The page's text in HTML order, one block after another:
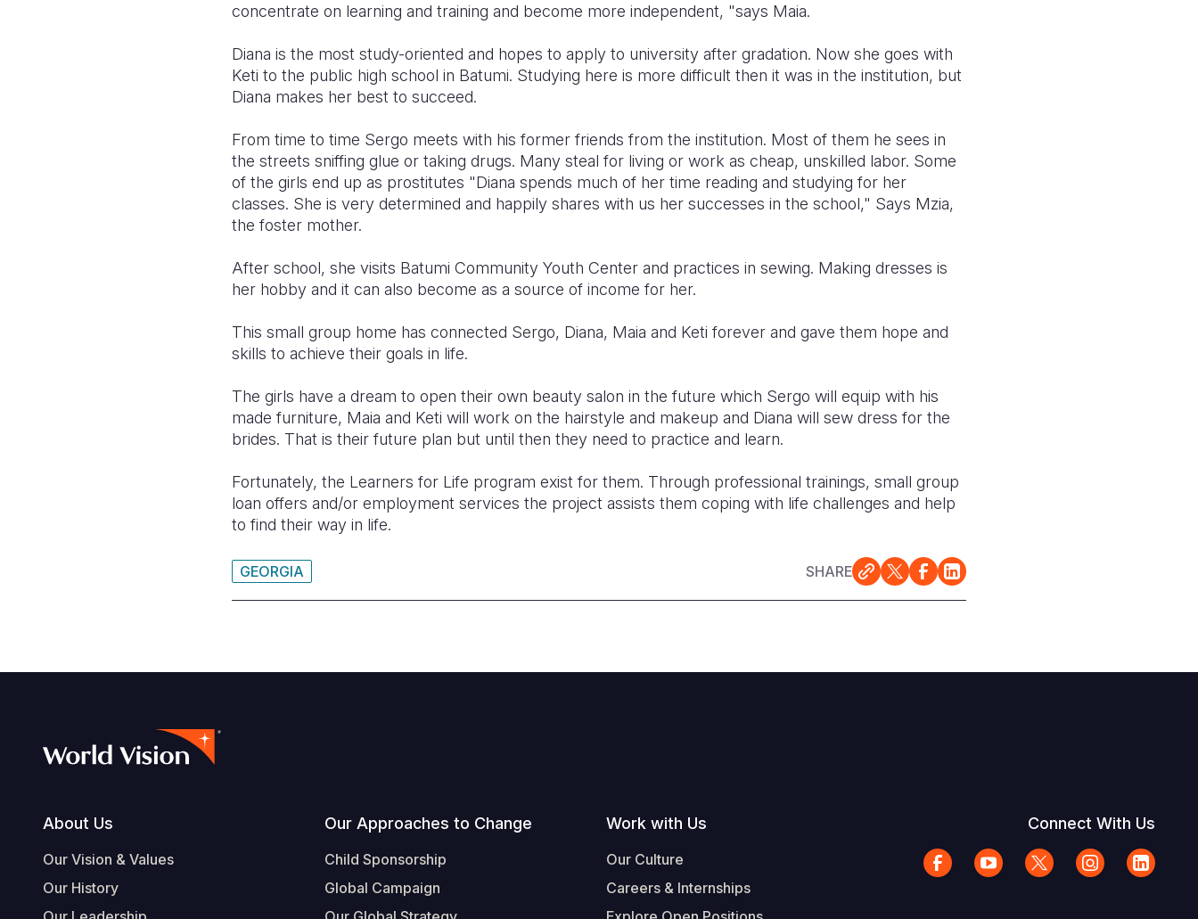
concentrate on learning and training and become more independent, "says Maia.
Diana is the most study-oriented and hopes to apply to university after gradation. Now she goes with
Keti to the public high school in Batumi. Studying here is more difficult then it was in the institution, but
Diana makes her best to succeed.
From time to time Sergo meets with his former friends from the institution. Most of them he sees in
the streets sniffing glue or taking drugs. Many steal for living or work as cheap, unskilled labor. Some
of the girls end up as prostitutes "Diana spends much of her time reading and studying for her
classes. She is very determined and happily shares with us her successes in the school," Says Mzia,
the foster mother.
After school, she visits Batumi Community Youth Center and practices in sewing. Making dresses is
her hobby and it can also become as a source of income for her.
This small group home has connected Sergo, Diana, Maia and Keti forever and gave them hope and
skills to achieve their goals in life.
The girls have a dream to open their own beauty salon in the future which Sergo will equip with his
made furniture, Maia and Keti will work on the hairstyle and makeup and Diana will sew dress for the
brides. That is their future plan but until then they need to practice and learn.
Fortunately, the Learners for Life program exist for them. Through professional trainings, small group
loan offers and/or employment services the project assists them coping with life challenges and help
to find their way in life.
GEORGIA SHARE
Footer
About Us
Our Vision & Values
Our History
Our Approaches to Change
Child Sponsorship
Global Campaign
Work with Us
Our Culture
Careers & Internships
Connect With Us